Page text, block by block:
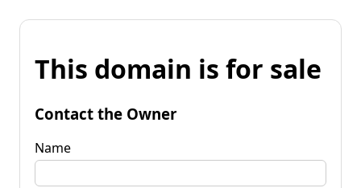
This domain is for sale
Contact the Owner
Name